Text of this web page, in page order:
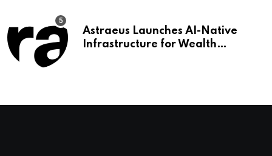
Astraeus Launches AI-Native
Infrastructure for Wealth